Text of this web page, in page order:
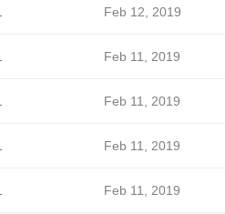
Feb 12, 2019
Feb 11, 2019
Feb 11, 2019
Feb 11, 2019
Feb 11, 2019